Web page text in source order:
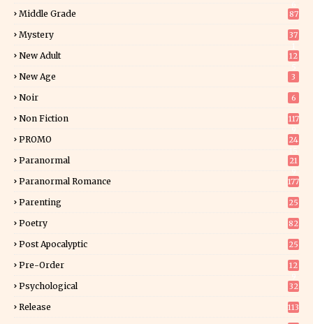
Middle Grade 87
Mystery
37
New Adult
12
New Age 3
Noir 6
Non Fiction
117
PROMO
24
Paranormal
21
Paranormal Romance 177
Parenting 25
Poetry 82
Post Apocalyptic 25
Pre-Order
12
Psychological 32
Release 113